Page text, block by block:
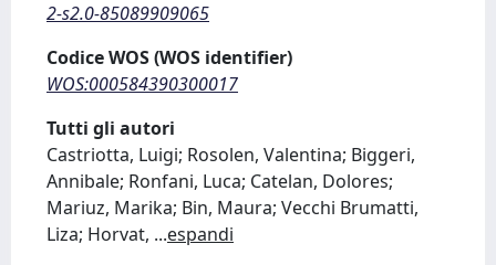
2-s2.0-85089909065
Codice WOS (WOS identifier)
WOS:000584390300017
Tutti gli autori
Castriotta, Luigi; Rosolen, Valentina; Biggeri,
Annibale; Ronfani, Luca; Catelan, Dolores;
Mariuz, Marika; Bin, Maura; Vecchi Brumatti,
Liza; Horvat, ...espandi